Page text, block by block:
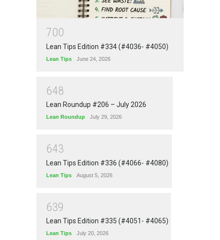
700
Lean Tips Edition #334 (#4036- #4050)
Lean Tips June 24, 2026
648
Lean Roundup #206 – July 2026
Lean Roundup July 29, 2026
643
Lean Tips Edition #336 (#4066- #4080)
Lean Tips August 5, 2026
639
Lean Tips Edition #335 (#4051- #4065)
Lean Tips July 20, 2026